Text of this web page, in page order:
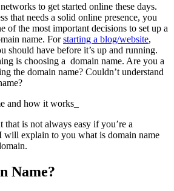
to get started online these days.
that needs a solid online presence, you
of the most important decisions to set up a
name. Forstarting a blog/website,
should have before it’s up and running.
is choosing a domain name. Are you a
the domain name? Couldn’t understand
that is not always easy if you’re a
will explain to you what is domain name
Name?